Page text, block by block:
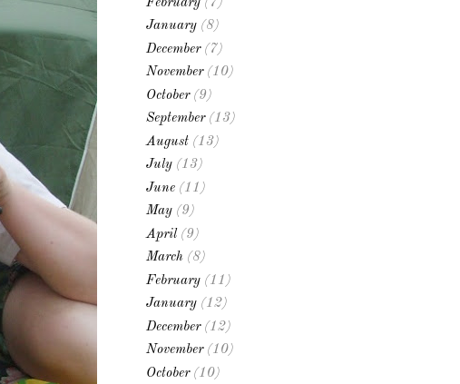
February (7)
January (8)
December(7)
November(10)
October(9)
September(13)
August (13)
July (13)
June (11)
May (9)
April (9)
March (8)
February (11)
January (12)
December(12)
November(10)
October(10)